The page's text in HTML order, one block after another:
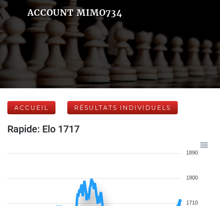
ACCOUNT MIMO734
ACCUEIL RÉSULTATS INDIVIDUELS
Rapide: Elo 1717
1890
1800
1710